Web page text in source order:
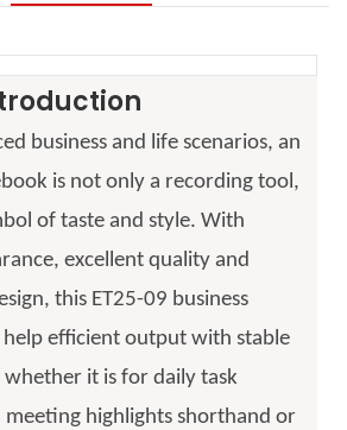
business and life scenarios, an
is not only a recording tool,
of taste and style. With
excellent quality and
this ET25-09 business
efficient output with stable
it is for daily task
meeting highlights shorthand or